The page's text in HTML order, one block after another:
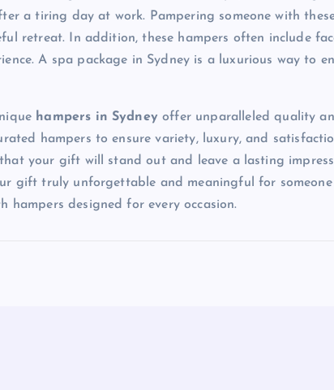
a tiring day at work. Pampering someone with
retreat. In addition, these hampers often include
A spa package in Sydney is a luxurious way to
hampers in Sydneyoffer unparalleled quality
hampers to ensure variety, luxury, and
your gift will stand out and leave a lasting
gift truly unforgettable and meaningful for
hampers designed for every occasion.